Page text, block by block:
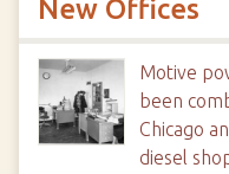
New Offices
Motive
been
Chicago
diesel